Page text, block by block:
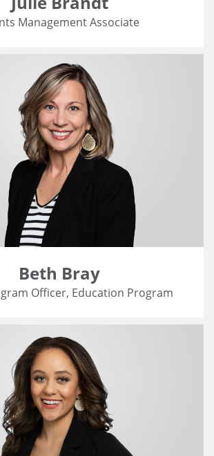
Management Associate
Beth Bray
Officer, Education Program